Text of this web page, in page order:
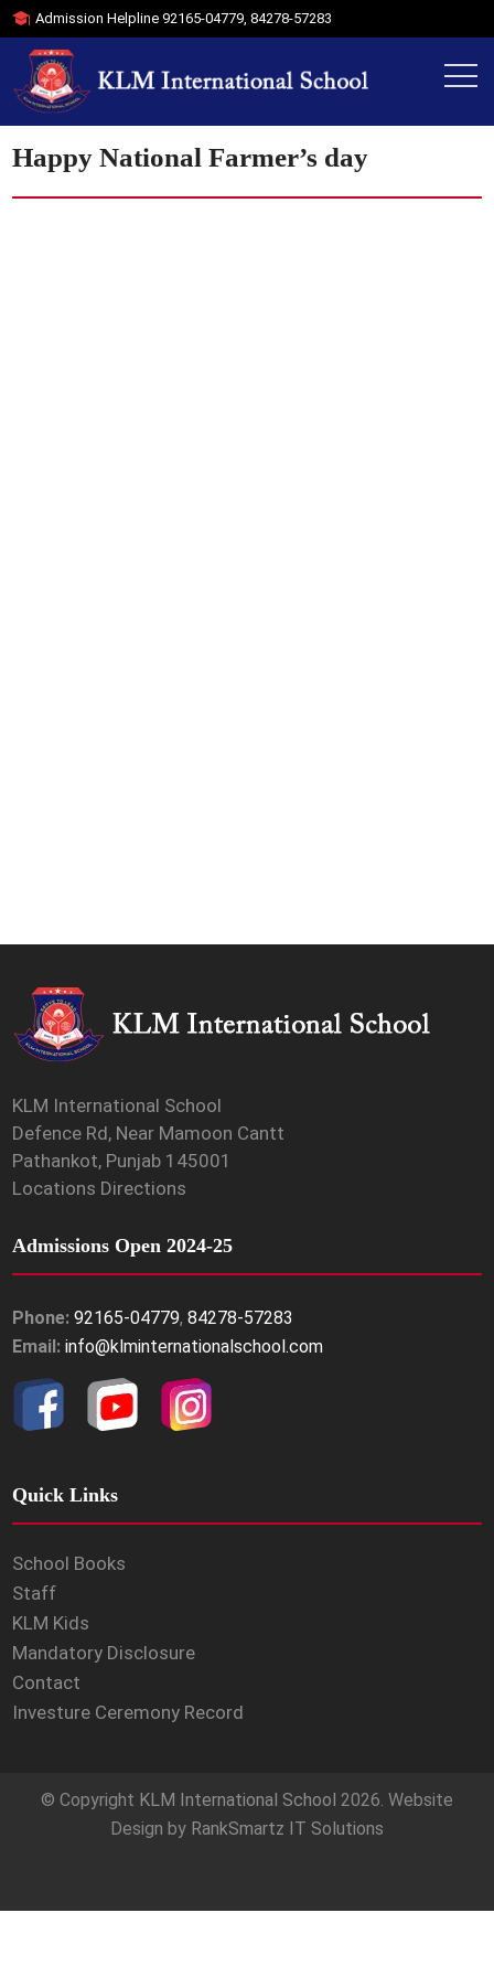
Admission Helpline92165-04779,84278-57283
Happy National Farmer’s day
KLM International School
Defence Rd, Near Mamoon Cantt
Pathankot, Punjab 145001
Locations Directions
Admissions Open 2024-25
Phone: 92165-04779,84278-57283
Email: info@klminternationalschool.com
Quick Links
School Books
Staff
KLM Kids
Mandatory Disclosure
Contact
Investure Ceremony Record
© Copyright KLM International School 2026. Website
Design by RankSmartz IT Solutions